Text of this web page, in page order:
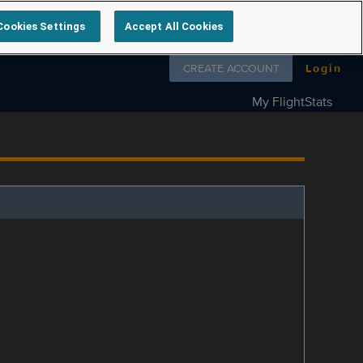
Follow us on
CREATE ACCOUNT Login
My FlightStats
Settings Accept All Cookies